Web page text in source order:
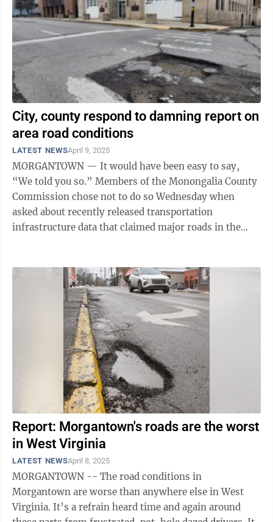
City, county respond to damning report on
area road conditions
LATEST NEWSApril 9, 2025
MORGANTOWN — It would have been easy to say,
“We told you so.” Members of the Monongalia County
Commission chose not to do so Wednesday when
asked about recently released transportation
infrastructure data that claimed major roads in the
Report: Morgantown's roads are the worst
in West Virginia
LATEST NEWSApril 8, 2025
MORGANTOWN -- The road conditions in
Morgantown are worse than anywhere else in West
Virginia. It’s a refrain heard time and again around